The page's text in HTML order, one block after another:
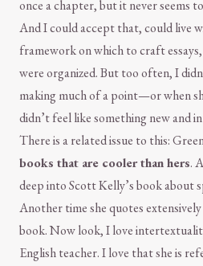
once a chapter, but it never seems
And I could accept that, could live
framework on which to craft
were organized. But too often, I
making much of a point—or when
didn’t feel like something new and
There is a related issue to this:
books that are cooler than hers.
deep into Scott Kelly’s book about
Another time she quotes
book. Now look, I love
English teacher. I love that she is